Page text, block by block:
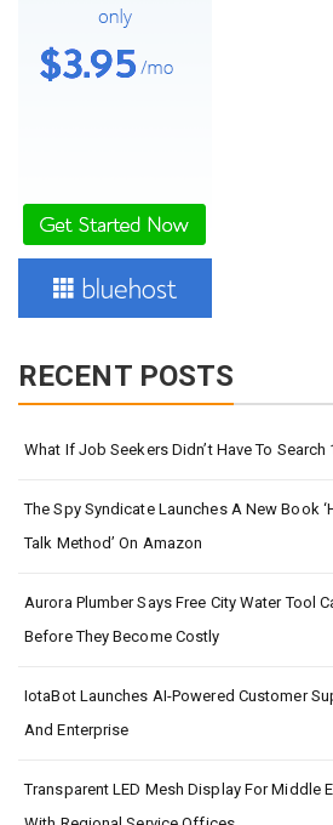
RECENT POSTS
What If Job Seekers Didn’t Have To
The Spy Syndicate Launches A New Book
Talk Method’ On Amazon
Aurora Plumber Says Free City Water Tool
Before They Become Costly
IotaBot Launches AI-Powered Customer
And Enterprise
Transparent LED Mesh Display For Middle